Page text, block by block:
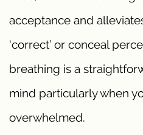
acceptance and
‘correct’ or conceal
breathing is a
mind particularly when
overwhelmed.